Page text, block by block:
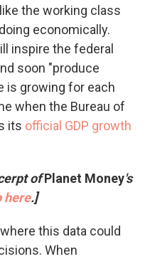
the working class
economically.
inspire the federal
soon "produce
is growing for each
when the Bureau of
its official GDP growth
ofPlanet Money's
here.]
this data could
When